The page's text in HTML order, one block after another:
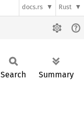
docs.rs Rust
Search Summary